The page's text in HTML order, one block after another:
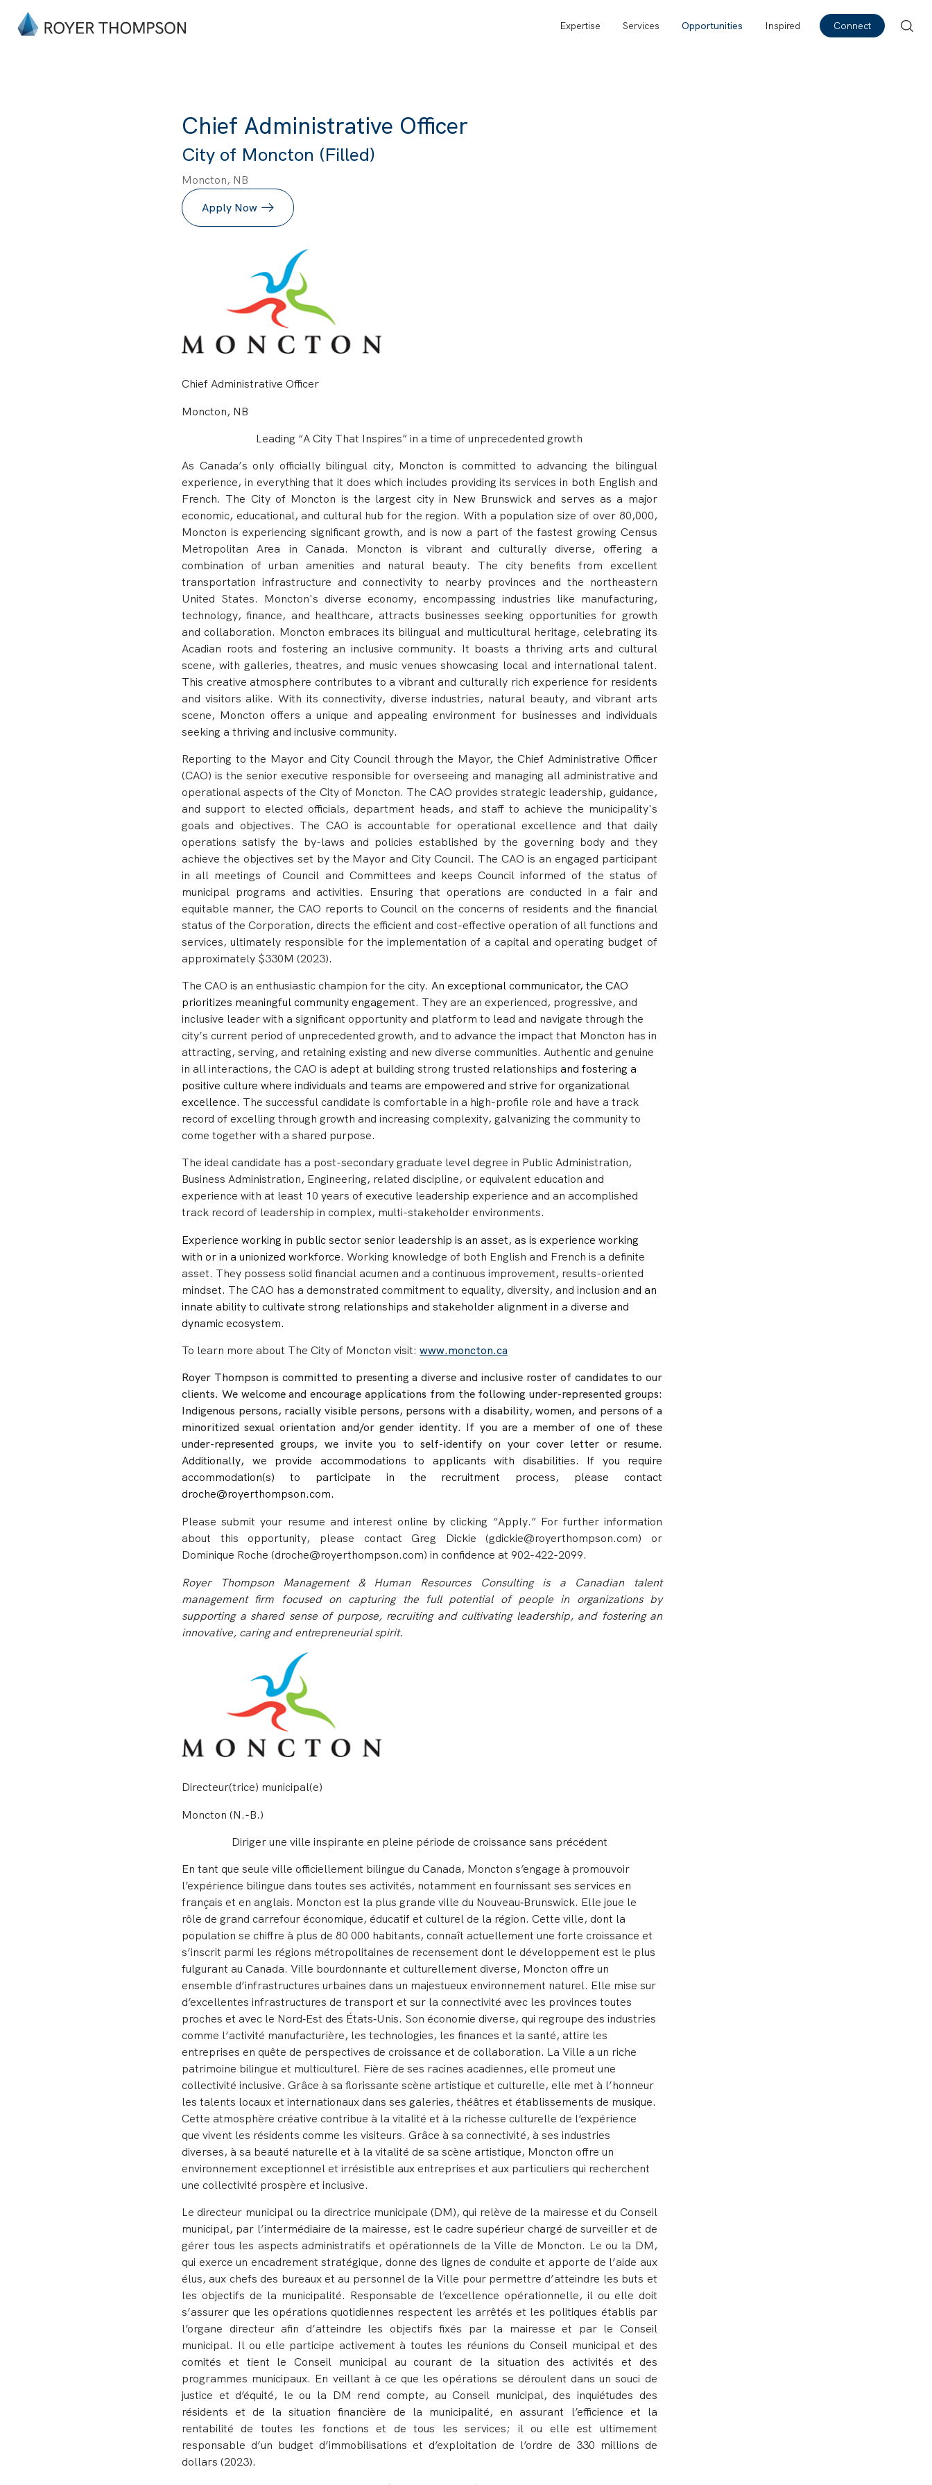
Expertise Services Opportunities Inspired Connect
Chief Administrative Officer
City of Moncton (Filled)
Moncton, NB
Apply Now
Chief Administrative Officer
Moncton, NB
Leading “A City That Inspires” in a time of unprecedented growth
As Canada’s only officially bilingual city, Moncton is committed to advancing the bilingual
experience, in everything that it does which includes providing its services in both English and
French. The City of Moncton is the largest city in New Brunswick and serves as a major
economic, educational, and cultural hub for the region. With a population size of over 80,000,
Moncton is experiencing significant growth, and is now a part of the fastest growing Census
Metropolitan Area in Canada. Moncton is vibrant and culturally diverse, offering a
combination of urban amenities and natural beauty. The city benefits from excellent
transportation infrastructure and connectivity to nearby provinces and the northeastern
United States. Moncton's diverse economy, encompassing industries like manufacturing,
technology, finance, and healthcare, attracts businesses seeking opportunities for growth
and collaboration. Moncton embraces its bilingual and multicultural heritage, celebrating its
Acadian roots and fostering an inclusive community. It boasts a thriving arts and cultural
scene, with galleries, theatres, and music venues showcasing local and international talent.
This creative atmosphere contributes to a vibrant and culturally rich experience for residents
and visitors alike. With its connectivity, diverse industries, natural beauty, and vibrant arts
scene, Moncton offers a unique and appealing environment for businesses and individuals
seeking a thriving and inclusive community.
Reporting to the Mayor and City Council through the Mayor, the Chief Administrative Officer
(CAO) is the senior executive responsible for overseeing and managing all administrative and
operational aspects of the City of Moncton. The CAO provides strategic leadership, guidance,
and support to elected officials, department heads, and staff to achieve the municipality's
goals and objectives. The CAO is accountable for operational excellence and that daily
operations satisfy the by-laws and policies established by the governing body and they
achieve the objectives set by the Mayor and City Council. The CAO is an engaged participant
in all meetings of Council and Committees and keeps Council informed of the status of
municipal programs and activities. Ensuring that operations are conducted in a fair and
equitable manner, the CAO reports to Council on the concerns of residents and the financial
status of the Corporation, directs the efficient and cost-effective operation of all functions and
services, ultimately responsible for the implementation of a capital and operating budget of
approximately $330M (2023).
The CAO is an enthusiastic champion for the city. An exceptional communicator, the CAO
prioritizes meaningful community engagement. They are an experienced, progressive, and
inclusive leader with a significant opportunity and platform to lead and navigate through the
city’s current period of unprecedented growth, and to advance the impact that Moncton has in
attracting, serving, and retaining existing and new diverse communities. Authentic and genuine
in all interactions, the CAO is adept at building strong trusted relationships and fostering a
positive culture where individuals and teams are empowered and strive for organizational
excellence. The successful candidate is comfortable in a high-profile role and have a track
record of excelling through growth and increasing complexity, galvanizing the community to
come together with a shared purpose.
The ideal candidate has a post-secondary graduate level degree in Public Administration,
Business Administration, Engineering, related discipline, or equivalent education and
experience with at least 10 years of executive leadership experience and an accomplished
track record of leadership in complex, multi-stakeholder environments.
Experience working in public sector senior leadership is an asset, as is experience working
with or in a unionized workforce. Working knowledge of both English and French is a definite
asset. They possess solid financial acumen and a continuous improvement, results-oriented
mindset. The CAO has a demonstrated commitment to equality, diversity, and inclusion and an
innate ability to cultivate strong relationships and stakeholder alignment in a diverse and
dynamic ecosystem.
To learn more about The City of Moncton visit: www.moncton.ca
Royer Thompson is committed to presenting a diverse and inclusive roster of candidates to our
clients. We welcome and encourage applications from the following under-represented groups:
Indigenous persons, racially visible persons, persons with a disability, women, and persons of a
minoritized sexual orientation and/or gender identity. If you are a member of one of these
under-represented groups, we invite you to self-identify on your cover letter or resume.
Additionally, we provide accommodations to applicants with disabilities. If you require
accommodation(s) to participate in the recruitment process, please contact
droche@royerthompson.com.
Please submit your resume and interest online by clicking “Apply.” For further information
about this opportunity, please contact Greg Dickie (gdickie@royerthompson.com) or
Dominique Roche (droche@royerthompson.com) in confidence at 902-422-2099.
Royer Thompson Management & Human Resources Consulting is a Canadian talent
management firm focused on capturing the full potential of people in organizations by
supporting a shared sense of purpose, recruiting and cultivating leadership, and fostering an
innovative, caring and entrepreneurial spirit.
Directeur(trice) municipal(e)
Moncton (N.-B.)
Diriger une ville inspirante en pleine période de croissance sans précédent
En tant que seule ville officiellement bilingue du Canada, Moncton s’engage à promouvoir
l’expérience bilingue dans toutes ses activités, notamment en fournissant ses services en
français et en anglais. Moncton est la plus grande ville du Nouveau‑Brunswick. Elle joue le
rôle de grand carrefour économique, éducatif et culturel de la région. Cette ville, dont la
population se chiffre à plus de 80 000 habitants, connaît actuellement une forte croissance et
s’inscrit parmi les régions métropolitaines de recensement dont le développement est le plus
fulgurant au Canada. Ville bourdonnante et culturellement diverse, Moncton offre un
ensemble d’infrastructures urbaines dans un majestueux environnement naturel. Elle mise sur
d’excellentes infrastructures de transport et sur la connectivité avec les provinces toutes
proches et avec le Nord‑Est des États‑Unis. Son économie diverse, qui regroupe des industries
comme l’activité manufacturière, les technologies, les finances et la santé, attire les
entreprises en quête de perspectives de croissance et de collaboration. La Ville a un riche
patrimoine bilingue et multiculturel. Fière de ses racines acadiennes, elle promeut une
collectivité inclusive. Grâce à sa florissante scène artistique et culturelle, elle met à l’honneur
les talents locaux et internationaux dans ses galeries, théâtres et établissements de musique.
Cette atmosphère créative contribue à la vitalité et à la richesse culturelle de l’expérience
que vivent les résidents comme les visiteurs. Grâce à sa connectivité, à ses industries
diverses, à sa beauté naturelle et à la vitalité de sa scène artistique, Moncton offre un
environnement exceptionnel et irrésistible aux entreprises et aux particuliers qui recherchent
une collectivité prospère et inclusive.
Le directeur municipal ou la directrice municipale (DM), qui relève de la mairesse et du Conseil
municipal, par l’intermédiaire de la mairesse, est le cadre supérieur chargé de surveiller et de
gérer tous les aspects administratifs et opérationnels de la Ville de Moncton. Le ou la DM,
qui exerce un encadrement stratégique, donne des lignes de conduite et apporte de l’aide aux
élus, aux chefs des bureaux et au personnel de la Ville pour permettre d’atteindre les buts et
les objectifs de la municipalité. Responsable de l’excellence opérationnelle, il ou elle doit
s’assurer que les opérations quotidiennes respectent les arrêtés et les politiques établis par
l’organe directeur afin d’atteindre les objectifs fixés par la mairesse et par le Conseil
municipal. Il ou elle participe activement à toutes les réunions du Conseil municipal et des
comités et tient le Conseil municipal au courant de la situation des activités et des
programmes municipaux. En veillant à ce que les opérations se déroulent dans un souci de
justice et d’équité, le ou la DM rend compte, au Conseil municipal, des inquiétudes des
résidents et de la situation financière de la municipalité, en assurant l’efficience et la
rentabilité de toutes les fonctions et de tous les services; il ou elle est ultimement
responsable d’un budget d’immobilisations et d’exploitation de l’ordre de 330 millions de
dollars (2023).